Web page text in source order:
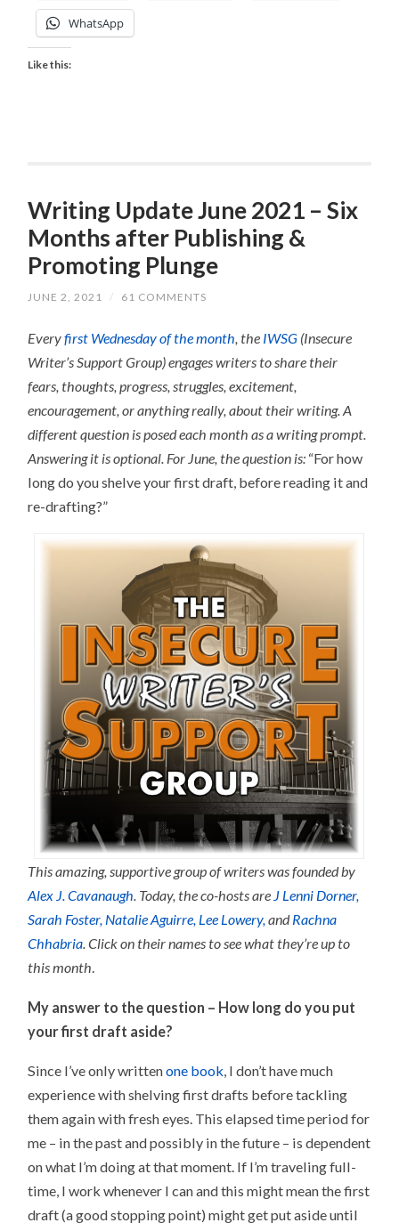
WhatsApp
Like this:
Writing Update June 2021 – Six
Months after Publishing &
Promoting Plunge
JUNE 2, 2021 / 61 COMMENTS
Everyfirst Wednesday of the month , the IWSG (Insecure
Writer’s Support Group) engages writers to share their
fears, thoughts, progress, struggles, excitement,
encouragement, or anything really, about their writing. A
different question is posed each month as a writing prompt.
Answering it is optional For June, the question is: “For how
long do you shelve your first draft, before reading it and
re-drafting?”
This amazing, supportive group of writers was founded by
Alex J. Cavanaugh. Today, the co-hosts are J Lenni Dorner,
Sarah Foster, Natalie Aguirre, Lee Lowery,andRachna
Chhabria. Click on their names to see what they’re up to
this month.
My answer to the question – How long do you put
your first draft aside?
Since I’ve only writtenone book, I don’t have much
experience with shelving first drafts before tackling
them again with fresh eyes. This elapsed time period for
me – in the past and possibly in the future – is dependent
on what I’m doing at that moment. If I’m traveling full-
time, I work whenever I can and this might mean the first
draft (a good stopping point) might get put aside until